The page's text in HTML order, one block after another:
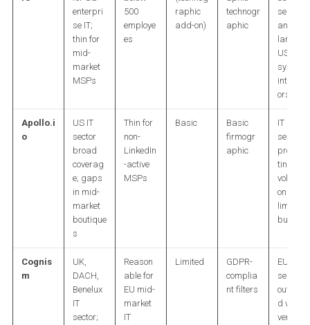
enterpri
se IT;
thin for
mid-
market
MSPs
500
employe
es
raphic
add-on)
technogr
aphic
services
and
large
US
system
integrat
ors
Apollo.i
o
US IT
sector
broad
coverag
e; gaps
in mid-
market
boutique
s
Thin for
non-
LinkedIn
-active
MSPs
Basic
Basic
firmogr
aphic
IT
services
prospec
ting at
volume
on a
limited
budget
Cognis
m
UK,
DACH,
Benelux
IT
sector;
Reason
able for
EU mid-
market
IT
Limited
GDPR-
complia
nt filters
EU IT
services
outboun
d with
verified